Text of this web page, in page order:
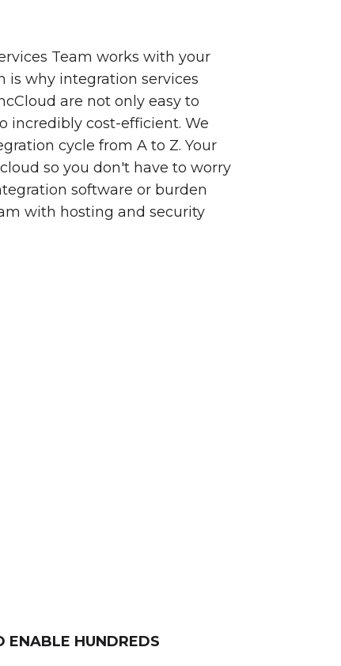
Team works with your
is why integration services
are not only easy to
incredibly cost-efficient. We
cycle from A to Z. Your
so you don't have to worry
software or burden
with hosting and security
ENABLE HUNDREDS